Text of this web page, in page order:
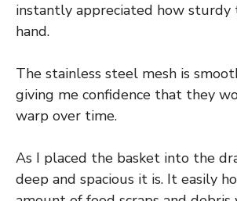
instantly appreciated how
hand.
The stainless steel mesh is
giving me confidence that they
warp over time.
As I placed the basket into the
deep and spacious it is. It easily